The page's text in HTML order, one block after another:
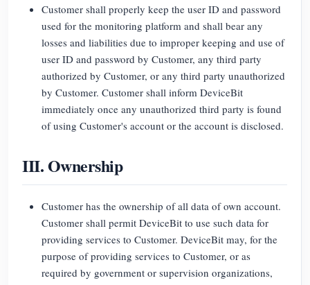
Customer shall properly keep the user ID and password
used for the monitoring platform and shall bear any
losses and liabilities due to improper keeping and use of
user ID and password by Customer, any third party
authorized by Customer, or any third party unauthorized
by Customer. Customer shall inform DeviceBit
immediately once any unauthorized third party is found
of using Customer's account or the account is disclosed.
III. Ownership
Customer has the ownership of all data of own account.
Customer shall permit DeviceBit to use such data for
providing services to Customer. DeviceBit may, for the
purpose of providing services to Customer, or as
required by government or supervision organizations,